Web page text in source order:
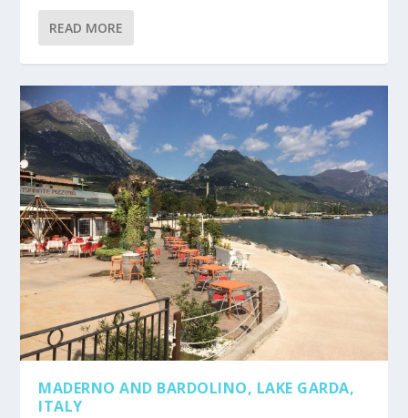
READ MORE
MADERNO AND BARDOLINO, LAKE GARDA,
ITALY